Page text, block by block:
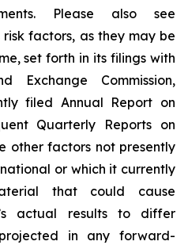
Please also see
risk factors, as they may be
set forth in its filings with
Exchange Commission,
filed Annual Report on
Quarterly Reports on
other factors not presently
or which it currently
that could cause
actual results to differ
in any forward-